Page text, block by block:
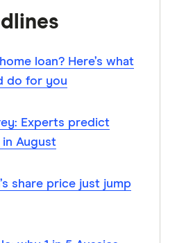
loan? Here’s what
do for you
Experts predict
August
share price just jump